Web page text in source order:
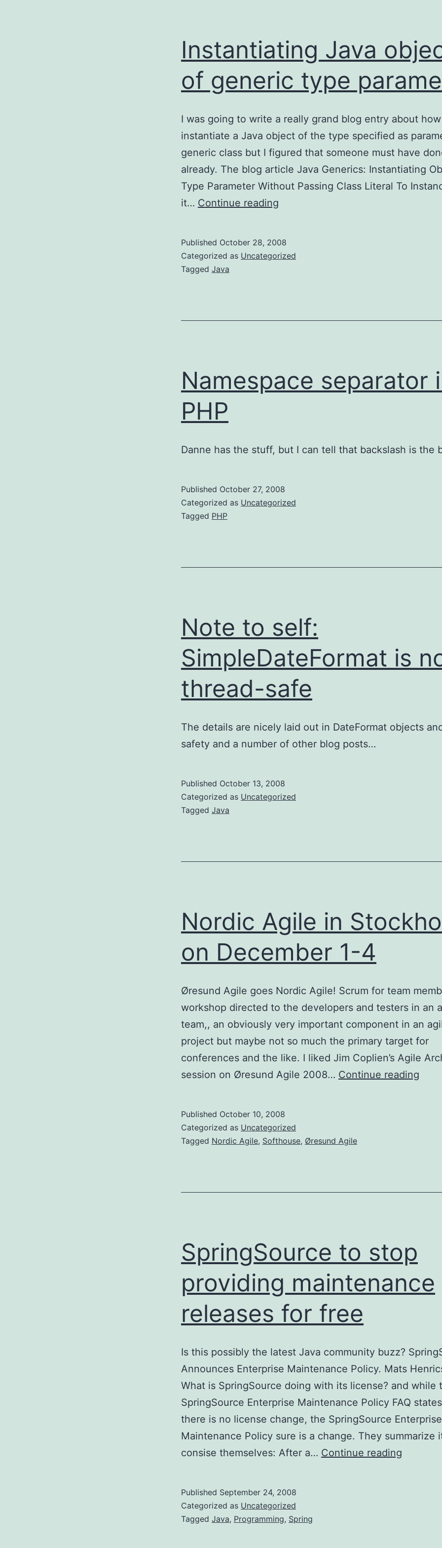
Instantiating Java
of generic type
I was going to write a really grand blog entry about
instantiate a Java object of the type specified as
generic class but I figured that someone must have
already. The blog article Java Generics: Instantiating
Type Parameter Without Passing Class Literal To
it… Continue reading
of
Published October 28, 2008
Categorized as Uncategorized
Tagged Java
Namespace separator
PHP
Danne has the stuff, but I can tell that backslash is the
Published October 27, 2008
Categorized as Uncategorized
Tagged PHP
Note to self:
SimpleDateFormat is
thread-safe
The details are nicely laid out in DateFormat objects
safety and a number of other blog posts…
Published October 13, 2008
Categorized as Uncategorized
Tagged Java
Nordic Agile in
on December 1-4
Øresund Agile goes Nordic Agile! Scrum for team
workshop directed to the developers and testers in an
team,, an obviously very important component in an
project but maybe not so much the primary target for
conferences and the like. I liked Jim Coplien’s Agile
session on Øresund Agile 2008… Continue reading
4
Published October 10, 2008
Categorized as Uncategorized
Tagged Nordic Agile, Softhouse, Øresund Agile
SpringSource to stop
providing maintenance
releases for free
Is this possibly the latest Java community buzz?
Announces Enterprise Maintenance Policy. Mats
What is SpringSource doing with its license? and while
SpringSource Enterprise Maintenance Policy FAQ
there is no license change, the SpringSource Enterprise
Maintenance Policy sure is a change. They summarize
consise themselves: After a… Continue reading
Published September 24, 2008
Categorized as Uncategorized
Tagged Java, Programming, Spring